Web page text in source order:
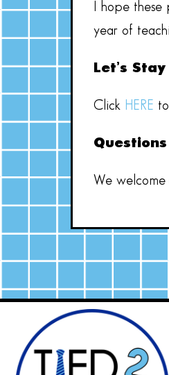
I hope
year of
Let’s
Click HERE
We welcome